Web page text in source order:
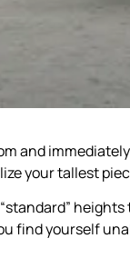
and
your tallest
find yourself